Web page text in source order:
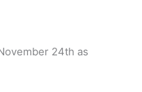
24th as